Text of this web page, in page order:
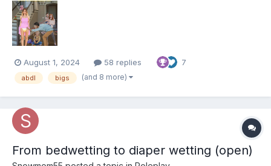
their intended purpose Breastfeeding Non-consensual mental
regression through variou...
August 1, 2024 58 replies 7
abdl bigs (and 8 more)
From bedwetting to diaper wetting (open)